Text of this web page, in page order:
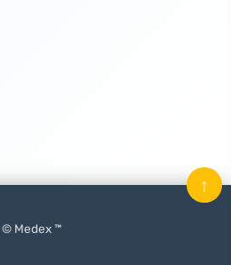
© Medex ™
↑